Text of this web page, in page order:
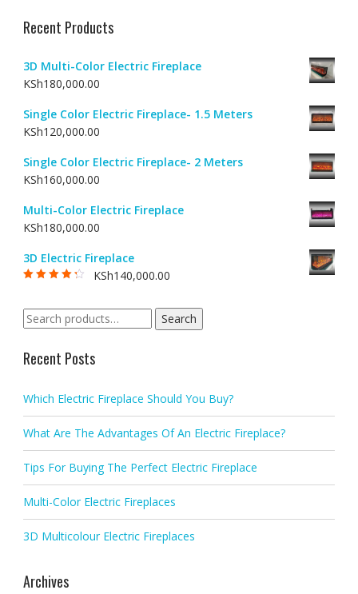
Recent Products
3D Multi-Color Electric Fireplace
KSh180,000.00
Single Color Electric Fireplace- 1.5 Meters
KSh120,000.00
Single Color Electric Fireplace- 2 Meters
KSh160,000.00
Multi-Color Electric Fireplace
KSh180,000.00
3D Electric Fireplace
KSh140,000.00
Search
for:
Search
Recent Posts
Which Electric Fireplace Should You Buy?
What Are The Advantages Of An Electric Fireplace?
Tips For Buying The Perfect Electric Fireplace
Multi-Color Electric Fireplaces
3D Multicolour Electric Fireplaces
Archives